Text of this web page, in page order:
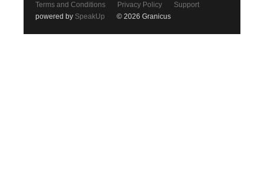
Terms and Conditions Privacy Policy
Support
powered by SpeakUp © 2026 Granicus